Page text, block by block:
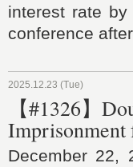
interest rate
conference
2025.12.23 (Tue)
【#1326】
Imprisonment
December